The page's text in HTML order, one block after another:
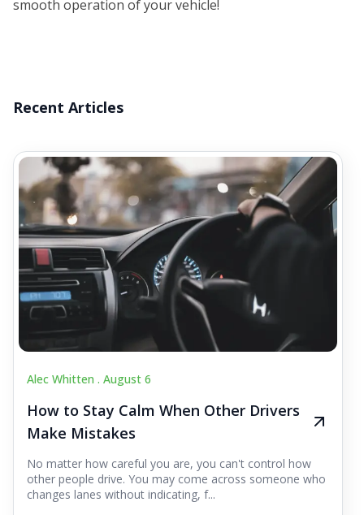
smooth operation of your vehicle!
Recent Articles
Alec Whitten . August 6
How to Stay Calm When Other Drivers
Make Mistakes
No matter how careful you are, you can't control how
other people drive. You may come across someone who
changes lanes without indicating, f...